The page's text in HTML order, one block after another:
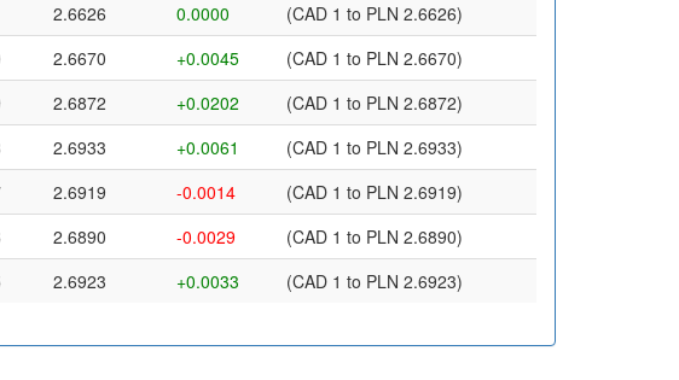
2.6626 0.0000
(CAD 1 to PLN 2.6626)
2.6670 +0.0045
(CAD 1 to PLN 2.6670)
2.6872 +0.0202
(CAD 1 to PLN 2.6872)
2.6933 +0.0061
(CAD 1 to PLN 2.6933)
2.6919 -0.0014
(CAD 1 to PLN 2.6919)
2.6890 -0.0029
(CAD 1 to PLN 2.6890)
2.6923 +0.0033 (CAD 1 to PLN 2.6923)